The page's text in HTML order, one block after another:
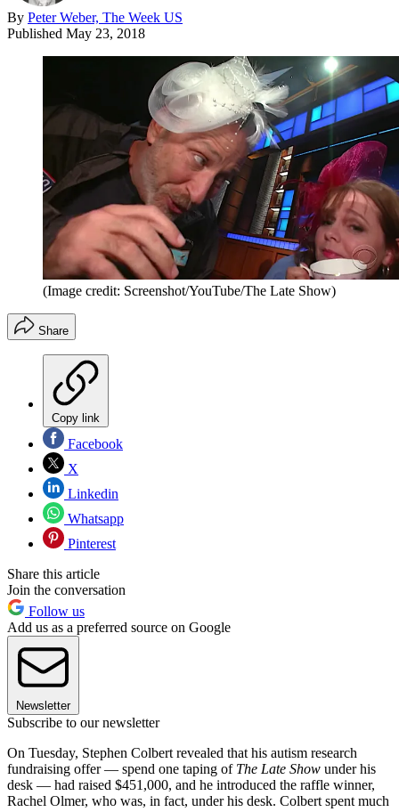
By Peter Weber, The Week US
Published May 23, 2018
(Image credit: Screenshot/YouTube/The Late Show)
Share
Copy link
Facebook
X
Linkedin
Whatsapp
Pinterest
Share this article
Join the conversation
Follow us
Add us as a preferred source on Google
Newsletter
Subscribe to our newsletter
On Tuesday, Stephen Colbert revealed that his autism research
fundraising offer — spend one taping of The Late Show under his
desk — had raised $451,000, and he introduced the raffle winner,
Rachel Olmer, who was, in fact, under his desk. Colbert spent much